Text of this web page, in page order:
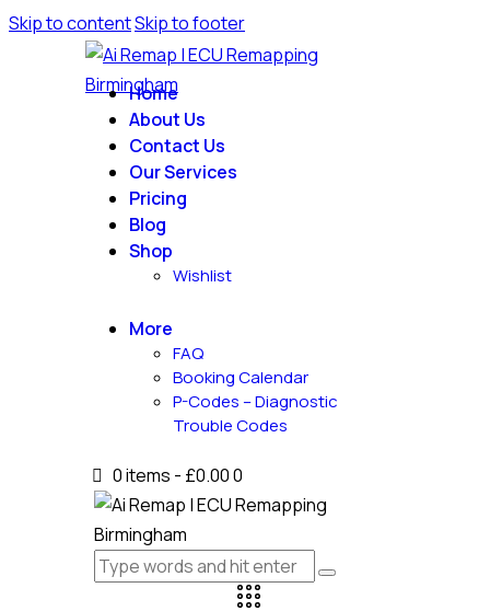
Skip to contentSkip to footer
Home
About Us
Contact Us
Our Services
Pricing
Blog
Shop
Wishlist
More
FAQ
Booking Calendar
P-Codes – Diagnostic
Trouble Codes
0 items - £0.000